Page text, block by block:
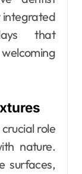
integrated
that
role
nature.
surfaces,